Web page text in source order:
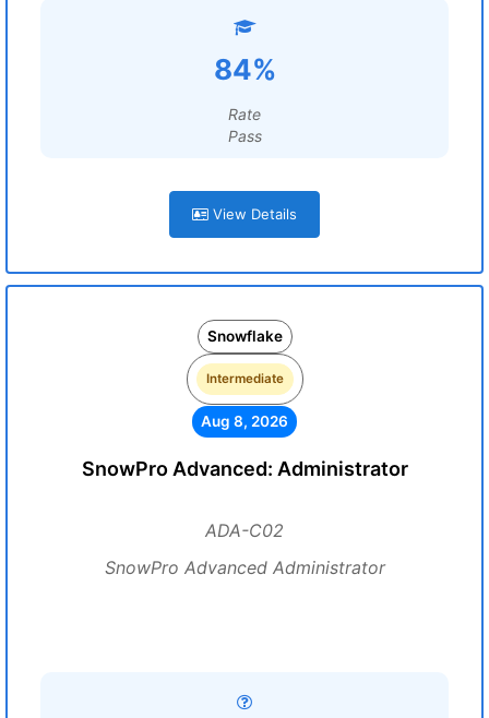
84%
Rate
Pass
View Details
Snowflake
Intermediate
Aug 8, 2026
SnowPro Advanced: Administrator
ADA-C02
SnowPro Advanced Administrator